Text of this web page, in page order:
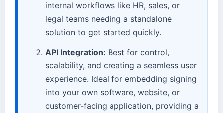
internal workflows like HR, sales, or
legal teams needing a standalone
solution to get started quickly.
API Integration: Best for control,
scalability, and creating a seamless user
experience. Ideal for embedding signing
into your own software, website, or
customer-facing application, providing a